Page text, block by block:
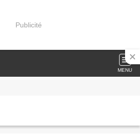
Publicité
MENU